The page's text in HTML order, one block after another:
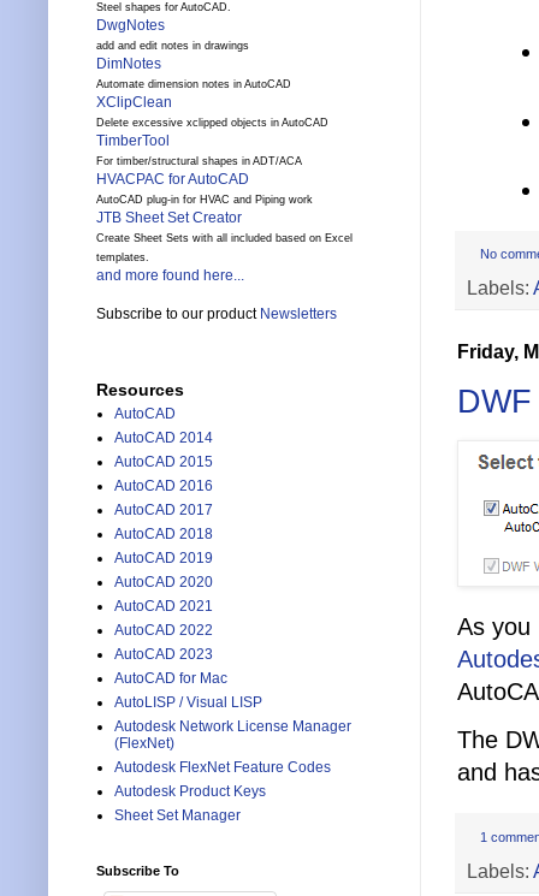
No
Labels:
Friday,
As you
The
and
1
Labels:
Steel shapes for AutoCAD.
DwgNotes
add and edit notes in drawings
DimNotes
Automate dimension notes in AutoCAD
XClipClean
Delete excessive xclipped objects in AutoCAD
TimberTool
For timber/structural shapes in ADT/ACA
HVACPAC for AutoCAD
AutoCAD plug-in for HVAC and Piping work
JTB Sheet Set Creator
Create Sheet Sets with all included based on Excel
templates.
and more found here...
Subscribe to our product Newsletters
Resources
AutoCAD
AutoCAD 2014
AutoCAD 2015
AutoCAD 2016
AutoCAD 2017
AutoCAD 2018
AutoCAD 2019
AutoCAD 2020
AutoCAD 2021
AutoCAD 2022
AutoCAD 2023
AutoCAD for Mac
AutoLISP / Visual LISP
Autodesk Network License Manager
(FlexNet)
Autodesk FlexNet Feature Codes
Autodesk Product Keys
Sheet Set Manager
Subscribe To